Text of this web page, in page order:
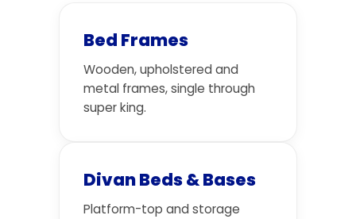
Bed Frames
Wooden, upholstered and
metal frames, single through
super king.
Divan Beds & Bases
Platform-top and storage